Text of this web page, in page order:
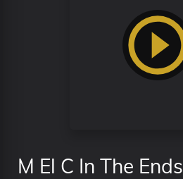
M El C In The Ends